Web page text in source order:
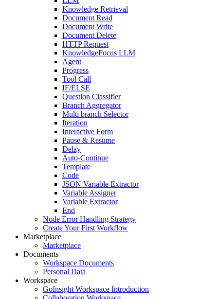
Knowledge Retrieval
Document Read
Document Write
Document Delete
HTTP Request
KnowledgeFocus LLM
Agent
Progress
Tool Call
IF/ELSE
Question Classifier
Branch Aggregator
Multi branch Selector
Iteration
Interactive Form
Pause & Resume
Delay
Auto-Continue
Template
Code
JSON Variable Extractor
Variable Assigner
Variable Extractor
End
Node Error Handling Strategy
Create Your First Workflow
Marketplace
Marketplace
Documents
Workspace Documents
Personal Data
Workspace
GoInsight Workspace Introduction